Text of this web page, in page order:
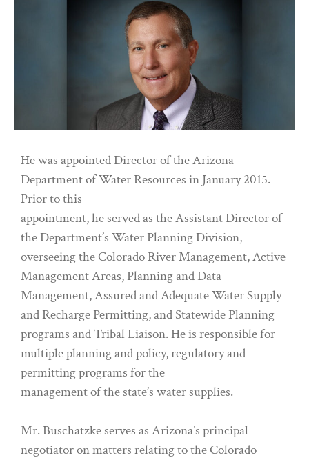
He was appointed Director of the Arizona
Department of Water Resources in January 2015.
Prior to this
appointment, he served as the Assistant Director of
the Department’s Water Planning Division,
overseeing the Colorado River Management, Active
Management Areas, Planning and Data
Management, Assured and Adequate Water Supply
and Recharge Permitting, and Statewide Planning
programs and Tribal Liaison. He is responsible for
multiple planning and policy, regulatory and
permitting programs for the
management of the state’s water supplies.
Mr. Buschatzke serves as Arizona’s principal
negotiator on matters relating to the Colorado